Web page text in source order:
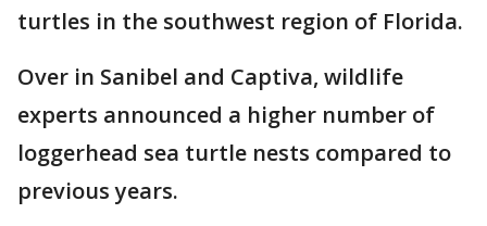
turtles in the southwest region of Florida.
Over in Sanibel and Captiva, wildlife
experts announced a higher number of
loggerhead sea turtle nests compared to
previous years.